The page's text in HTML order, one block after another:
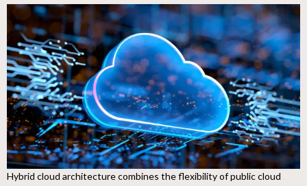
Hybrid cloud architecture combines the flexibility of public cloud